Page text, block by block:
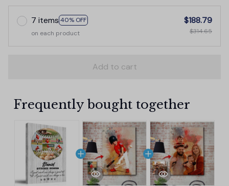
7 items 40% OFF
on each product
$188.79
$314.65
Add to cart
Frequently bought together